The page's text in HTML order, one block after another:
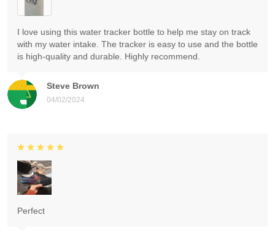
Steve Brown
04/02/2024
I love using this water tracker bottle to help me stay on track
with my water intake. The tracker is easy to use and the bottle
is high-quality and durable. Highly recommend.
Perfect